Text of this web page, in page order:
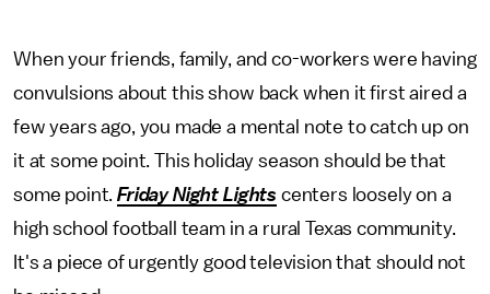
When your friends, family, and co-workers were having
convulsions about this show back when it first aired a
few years ago, you made a mental note to catch up on
it at some point. This holiday season should be that
some point.Friday Night Lights centers loosely on a
high school football team in a rural Texas community.
It's a piece of urgently good television that should not